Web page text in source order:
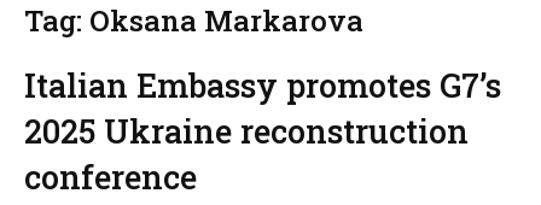
Tag: Oksana Markarova
Italian Embassy promotes G7’s
2025 Ukraine reconstruction
conference